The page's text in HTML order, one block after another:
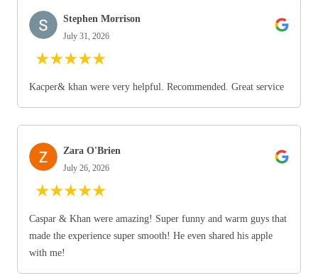
Stephen Morrison
July 31, 2026
★★★★★
Kacper& khan were very helpful. Recommended. Great service
Zara O'Brien
July 26, 2026
★★★★★
Caspar & Khan were amazing! Super funny and warm guys that
made the experience super smooth! He even shared his apple
with me!